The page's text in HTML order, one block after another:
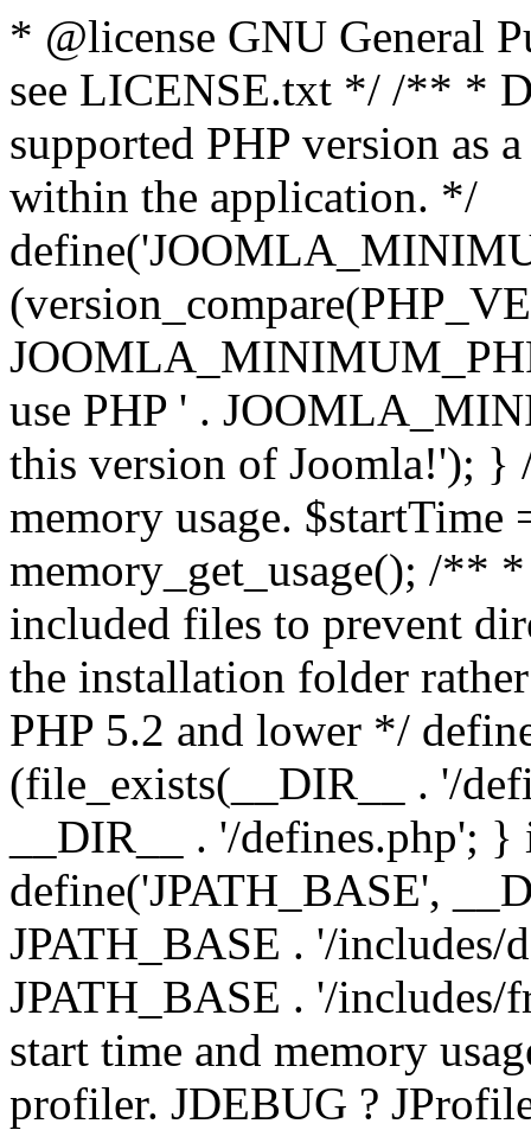
* @license GNU General
see LICENSE.txt */ /** *
supported PHP version as
within the application. */
use PHP ' .
this version of Joomla!'); }
memory usage.
memory_get_usage(); /**
included files to prevent
the installation folder
PHP 5.2 and lower */
(file_exists(__DIR__ . '/
__DIR__ . '/defines.php';
define('JPATH_BASE',
JPATH_BASE . '/includes/
JPATH_BASE . '/
start time and memory
profiler. JDEBUG ?